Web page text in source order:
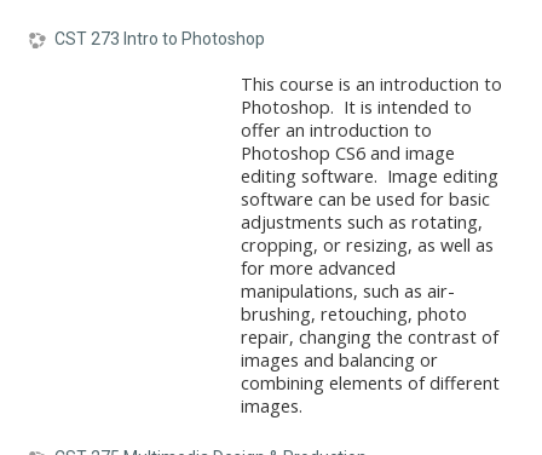
CST 273 Intro to Photoshop
This course is an introduction to
Photoshop. It is intended to
offer an introduction to
Photoshop CS6 and image
editing software. Image editing
software can be used for basic
adjustments such as rotating,
cropping, or resizing, as well as
for more advanced
manipulations, such as air-
brushing, retouching, photo
repair, changing the contrast of
images and balancing or
combining elements of different
images.